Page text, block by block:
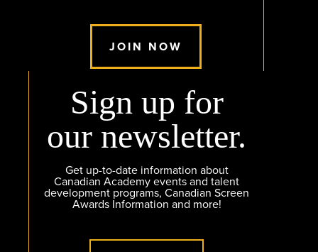
JOIN NOW
Sign up for
our newsletter.
Get up-to-date information about
Canadian Academy events and talent
development programs, Canadian Screen
Awards Information and more!